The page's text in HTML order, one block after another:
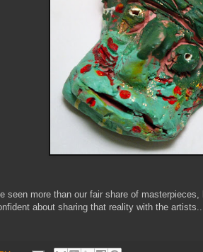
seen more than our fair share of
about sharing that reality with the